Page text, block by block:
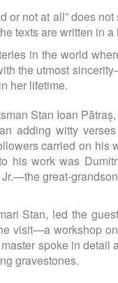
or not at all” does
texts are written in
in the world
the utmost
her lifetime.
Stan Ioan
adding witty
carried on his
his work was
great-
Stan, led the
visit—a workshop
spoke in
gravestones.